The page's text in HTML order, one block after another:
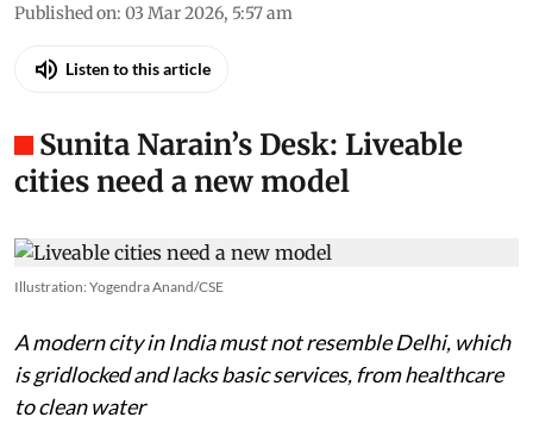
Published on: 03 Mar 2026, 5:57 am
Listen to this article
Sunita Narain’s Desk: Liveable
cities need a new model
Illustration: Yogendra Anand/CSE
A modern city in India must not resemble Delhi, which
is gridlocked and lacks basic services, from healthcare
to clean water